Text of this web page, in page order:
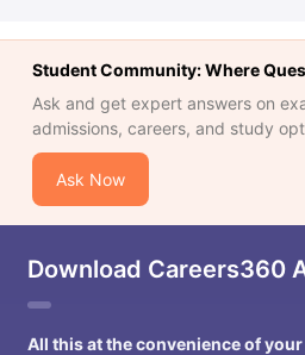
Student Community: Where
Ask and get expert answers on
admissions, careers, and study
Ask Now
Download Careers360
All this at the convenience of